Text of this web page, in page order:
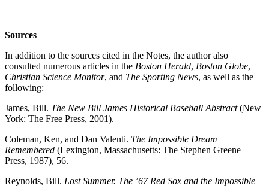
Sources
In addition to the sources cited in the Notes, the author also
consulted numerous articles in the Boston Herald, Boston Globe,
Christian Science Monitor, and The Sporting News, as well as the
following:
James, Bill. The New Bill James Historical Baseball Abstract(New
York: The Free Press, 2001).
Coleman, Ken, and Dan Valenti. The Impossible Dream
Remembered (Lexington, Massachusetts: The Stephen Greene
Press, 1987), 56.
Reynolds, Bill. Lost Summer. The ’67 Red Sox and the Impossible